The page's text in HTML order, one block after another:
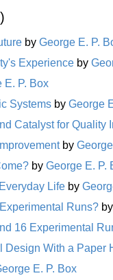
by George E. P.
Experience by
E. P. Box
Systems by George
Catalyst for Quality
by
by George E. P.
Life by
Runs?
16 Experimental
Design With a Paper
E. P. Box